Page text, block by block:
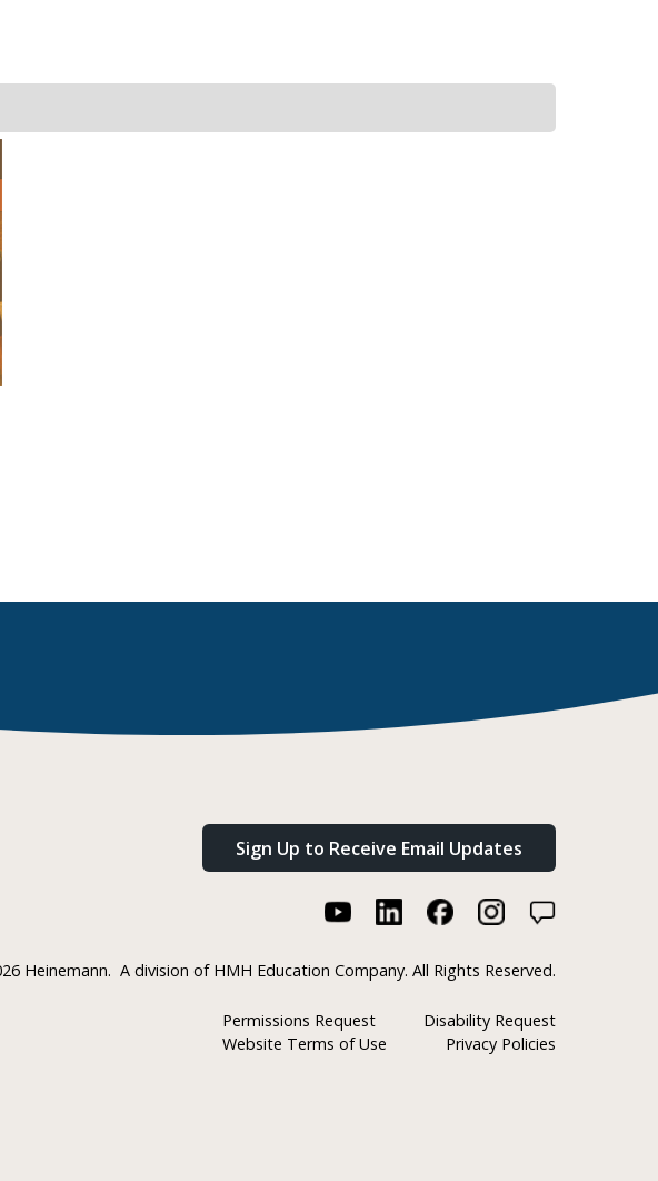
Sign Up to Receive Email Updates
Heinemann. A division of HMH Education Company. All Rights Reserved.
Permissions Request
Disability Request
Website Terms of Use
Privacy Policies